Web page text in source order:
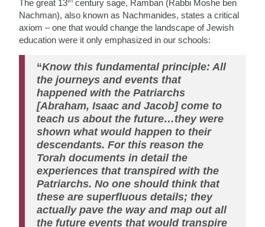
The great 13
century sage, Ramban (Rabbi Moshe ben
Nachman), also known as Nachmanides, states a critical
axiom – one that would change the landscape of Jewish
education were it only emphasized in our schools:
“Know this fundamental principle: All
the journeys and events that
happened with the Patriarchs
[Abraham, Isaac and Jacob] come to
teach us about the future…they were
shown what would happen to their
descendants. For this reason the
Torah documents in detail the
experiences that transpired with the
Patriarchs. No one should think that
these are superfluous details; they
actually pave the way and map out all
the future events that would transpire